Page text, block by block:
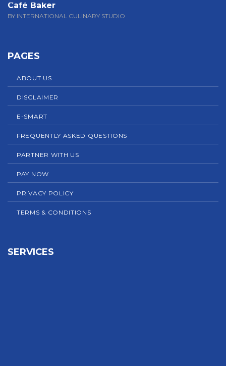
Café Baker
BY INTERNATIONAL CULINARY STUDIO
PAGES
ABOUT US
DISCLAIMER
E-SMART
FREQUENTLY ASKED QUESTIONS
PARTNER WITH US
PAY NOW
PRIVACY POLICY
TERMS & CONDITIONS
SERVICES